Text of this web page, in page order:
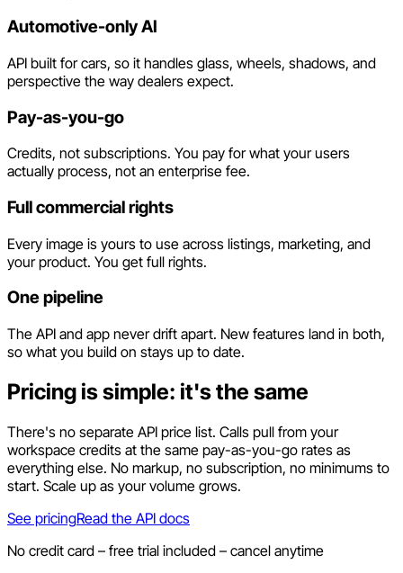
Automotive-only AI
API built for cars, so it handles glass, wheels, shadows, and
perspective the way dealers expect.
Pay-as-you-go
Credits, not subscriptions. You pay for what your users
actually process, not an enterprise fee.
Full commercial rights
Every image is yours to use across listings, marketing, and
your product. You get full rights.
One pipeline
The API and app never drift apart. New features land in both,
so what you build on stays up to date.
Pricing is simple: it's the same
There's no separate API price list. Calls pull from your
workspace credits at the same pay-as-you-go rates as
everything else. No markup, no subscription, no minimums to
start. Scale up as your volume grows.
See pricingRead the API docs
No credit card – free trial included – cancel anytime